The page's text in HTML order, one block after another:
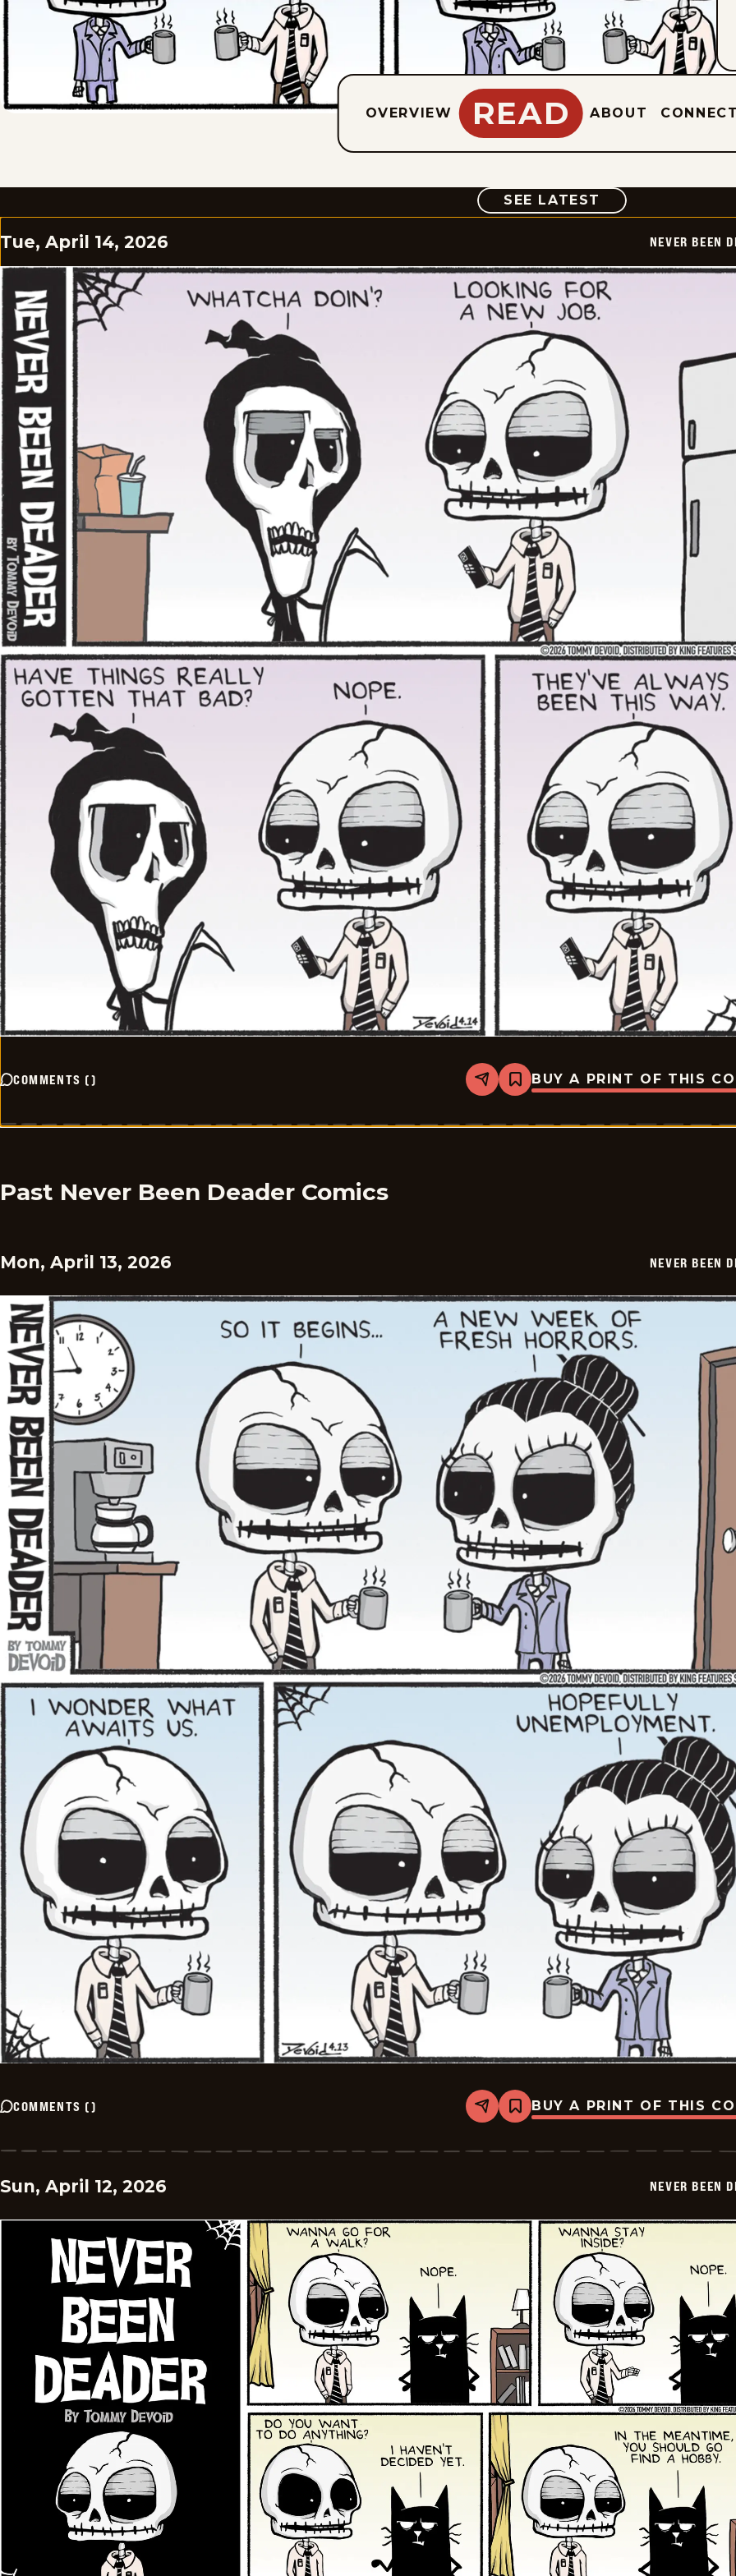
OVERVIEW READ ABOUT
SEE LATEST COMIC
Tue, April 14, 2026 NEVER BEEN
COMMENTS () Share
Bookmark
Never
Deader
BUY A PRINT OF THIS
Past Never Been Deader Comics
Mon, April 13, 2026 NEVER BEEN
COMMENTS () Share
Bookmark
Never
Deader
BUY A PRINT OF THIS
Sun, April 12, 2026 NEVER BEEN